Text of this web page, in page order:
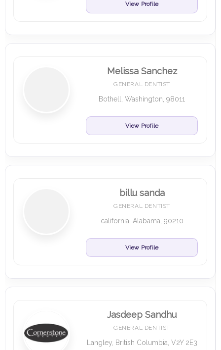
View Profile
Melissa Sanchez
GENERAL DENTIST
Bothell, Washington, 98011
View Profile
billu sanda
GENERAL DENTIST
california, Alabama, 90210
View Profile
Jasdeep Sandhu
GENERAL DENTIST
Langley, British Columbia, V2Y 2E3